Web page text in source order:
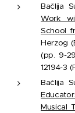
Bačlija
Work
School
Herzog
(pp. 9-
12194-3
Bačlija
Musical